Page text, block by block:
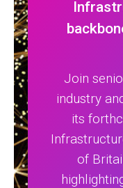
Join
industry
its
of